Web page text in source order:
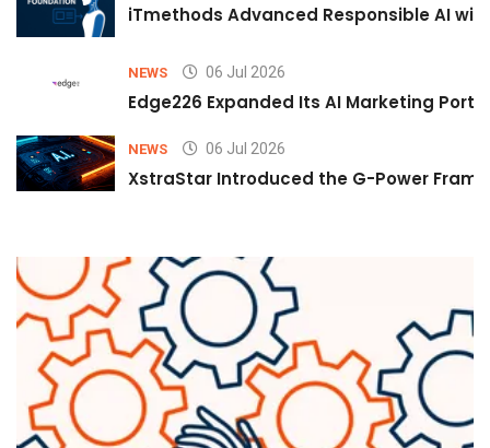
iTmethods Advanced Responsible AI
NEWS 06 Jul 2026
Edge226 Expanded Its AI Marketing
NEWS 06 Jul 2026
XstraStar Introduced the G-Power